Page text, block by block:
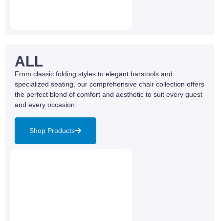
ALL
From classic folding styles to elegant barstools and
specialized seating, our comprehensive chair collection offers
the perfect blend of comfort and aesthetic to suit every guest
and every occasion.
Shop Products